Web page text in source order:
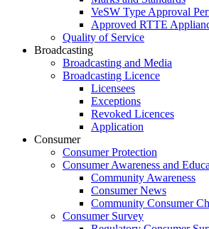
VeSW Type Approval
Approved RTTE
Quality of Service
Broadcasting
Broadcasting and Media
Broadcasting Licence
Licensees
Exceptions
Revoked Licences
Application
Consumer
Consumer Protection
Consumer Awareness and
Community Awareness
Consumer News
Community Consumer
Consumer Survey